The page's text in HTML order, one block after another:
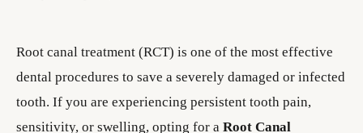
Root canal treatment (RCT) is one of the most effective
dental procedures to save a severely damaged or infected
tooth. If you are experiencing persistent tooth pain,
sensitivity, or swelling, opting for a Root Canal